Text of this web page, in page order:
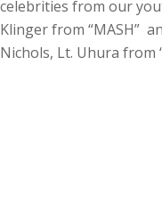
celebrities from our
Klinger from “MASH”
Nichols, Lt. Uhura from